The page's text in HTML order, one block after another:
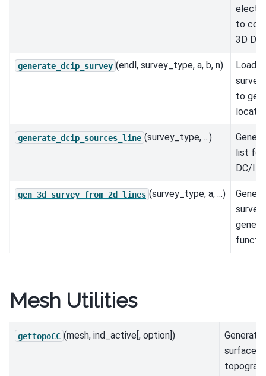
to
3D
generate_dcip_survey (endl, survey_type, a, b, n)
Load
to
generate_dcip_sources_line (survey_type, ...)
list for
DC/IP
gen_3d_survey_from_2d_lines (survey_type, a, ...)
survey
Mesh Utilities
gettopoCC (mesh, ind_active[, option])
Generate
surface